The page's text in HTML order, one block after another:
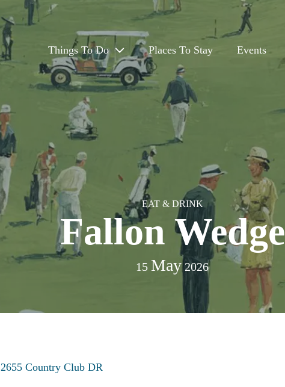
Things To Do
Eat & Drink
Outdoors
Arts, Culture & History
Travel App
Places To Stay Events
EAT & DRINK
Fallon Wedge
15 May 2026
2655 Country Club DR